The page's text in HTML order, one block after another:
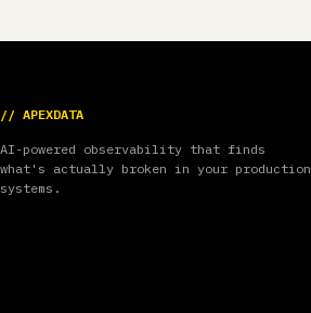
// APEXDATA
AI-powered observability that finds
what's actually broken in your production
systems.